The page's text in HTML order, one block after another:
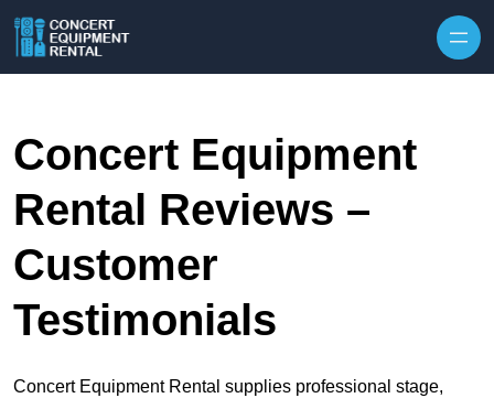
Concert Equipment
Rental Reviews –
Customer
Testimonials
Concert Equipment Rental supplies professional stage,